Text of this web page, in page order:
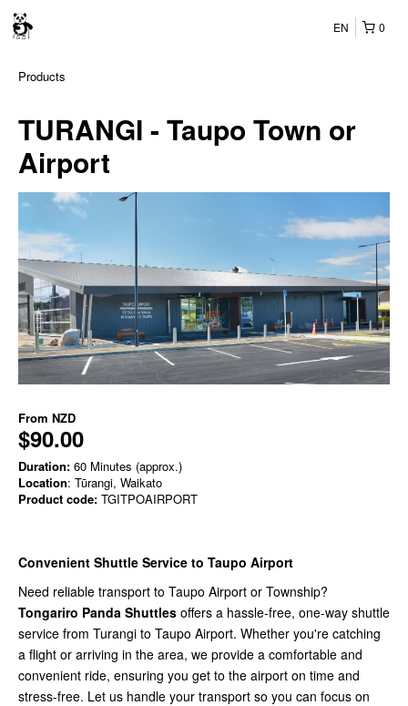
0
EN
Products
TURANGI - Taupo Town or
Airport
From NZD
$90.00
Duration: 60 Minutes (approx.)
Location: Tūrangi, Waikato
Product code: TGITPOAIRPORT
Convenient Shuttle Service to Taupo Airport
Need reliable transport to Taupo Airport or Township?
Tongariro Panda Shuttles offers a hassle-free, one-way shuttle
service from Turangi to Taupo Airport. Whether you're catching
a flight or arriving in the area, we provide a comfortable and
convenient ride, ensuring you get to the airport on time and
stress-free. Let us handle your transport so you can focus on